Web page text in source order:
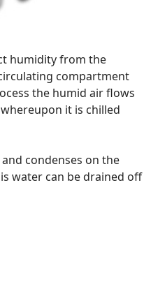
humidity from the
compartment
the humid air flows
it is chilled
condenses on the
water can be drained off